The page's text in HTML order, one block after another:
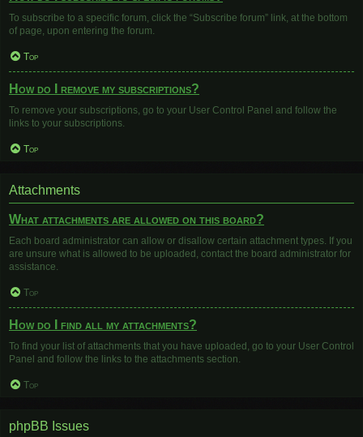
To subscribe to a specific forum, click the “Subscribe forum” link, at the bottom
of page, upon entering the forum.
Top
How do I remove my subscriptions?
To remove your subscriptions, go to your User Control Panel and follow the
links to your subscriptions.
Top
Attachments
What attachments are allowed on this board?
Each board administrator can allow or disallow certain attachment types. If you
are unsure what is allowed to be uploaded, contact the board administrator for
assistance.
Top
How do I find all my attachments?
To find your list of attachments that you have uploaded, go to your User Control
Panel and follow the links to the attachments section.
Top
phpBB Issues